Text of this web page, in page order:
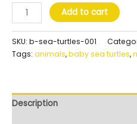
Baby
Sea
Turtles
quantity
Add to cart
SKU: b-sea-turtles-001
Tags: animals,baby sea turtles,
Description